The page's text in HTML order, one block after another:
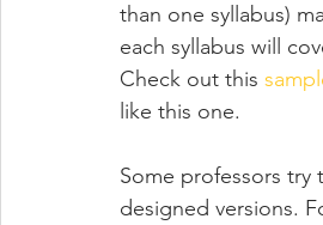
than one syllabus)
each syllabus will
Check out this
like this one.
Some professors
designed versions.